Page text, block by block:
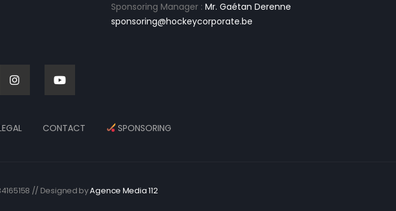
Sponsoring Manager :Mr. Gaétan Derenne
sponsoring@hockeycorporate.be
CONTACT SPONSORING
// Designed byAgence Media 112